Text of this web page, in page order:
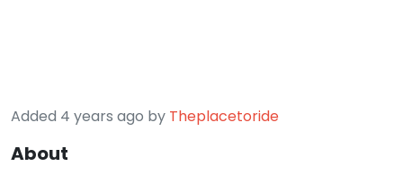
Added 4 years ago by Theplacetoride
About